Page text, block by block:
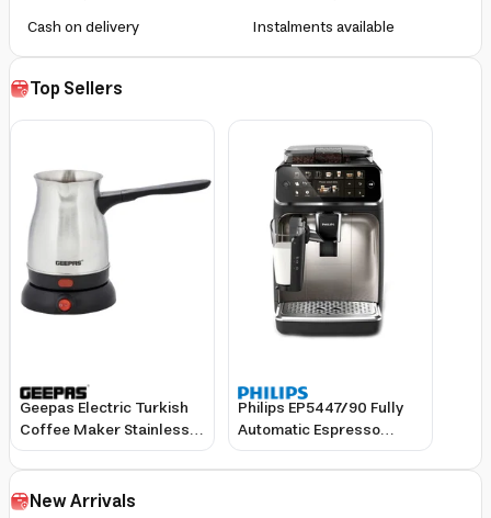
Cash on delivery
Instalments available
Top Sellers
Geepas Electric Turkish
Coffee Maker Stainless
Steel 0.8L Capacity 360-
Degree Rotation GK38050
Philips EP5447/90 Fully
Automatic Espresso
Machine with Built-In
Grinder and LatteGo Milk
New Arrivals